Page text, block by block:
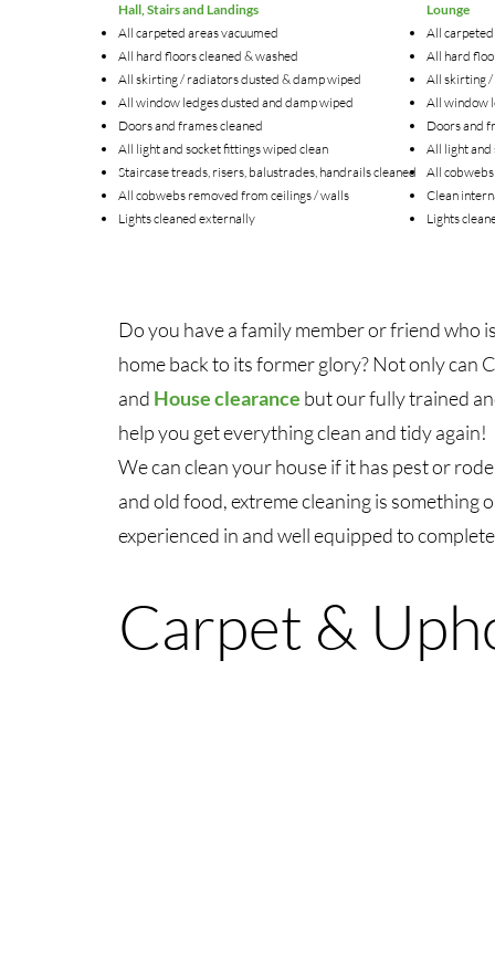
Hall, Stairs and Landings
All carpeted areas vacuumed
All hard floors cleaned & washed
All skirting / radiators dusted & damp wiped
All window ledges dusted and damp wiped
Doors and frames cleaned
All light and socket fittings wiped clean
Staircase treads, risers, balustrades, handrails cleaned
All cobwebs removed from ceilings / walls
Lights cleaned externally
Lounge
All
All hard
All skirting
All window
Doors and
All light and
All
Clean
Lights
Do you have a family member or friend who
home back to its former glory? Not only can
and House clearance but our fully trained
help you get everything clean and tidy again!
We can clean your house if it has pest or
and old food, extreme cleaning is something
experienced in and well equipped to
Carpet &